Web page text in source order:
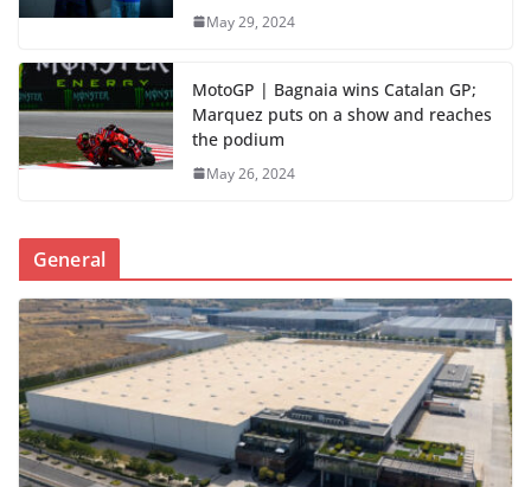
May 29, 2024
MotoGP | Bagnaia wins Catalan GP;
Marquez puts on a show and reaches
the podium
May 26, 2024
General